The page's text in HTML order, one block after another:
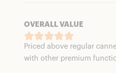
OVERALL VALUE
Priced above regular
with other premium